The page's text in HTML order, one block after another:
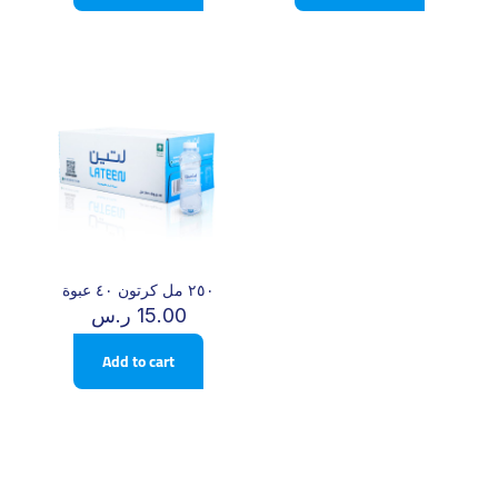
٢٥٠ مل كرتون ٤٠ عبوة
15.00 ر.س
Add to cart